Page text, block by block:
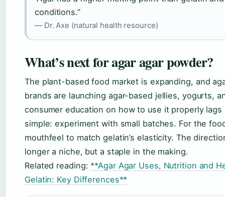
conditions.”
— Dr. Axe (natural health resource)
What’s next for agar agar powder?
The plant-based food market is expanding, and
brands are launching agar-based jellies, yogurts,
consumer education on how to use it properly
simple: experiment with small batches. For the
mouthfeel to match gelatin’s elasticity. The
longer a niche, but a staple in the making.
Related reading: **Agar Agar Uses, Nutrition and
Gelatin: Key Differences**